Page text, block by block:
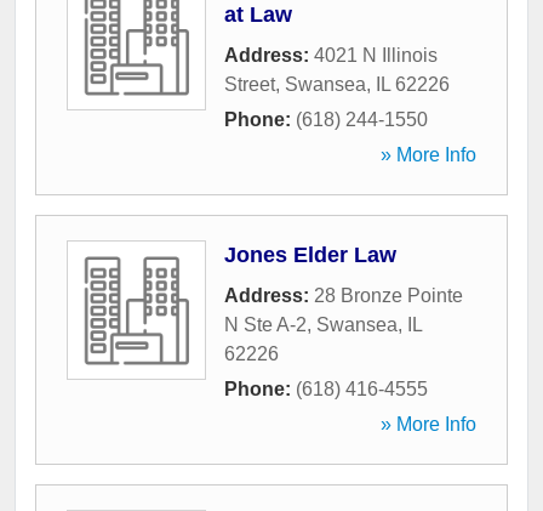
at Law
Address: 4021 N Illinois
Street, Swansea, IL 62226
Phone: (618) 244-1550
» More Info
Jones Elder Law
Address: 28 Bronze Pointe
N Ste A-2, Swansea,
IL
62226
Phone: (618) 416-4555
» More Info